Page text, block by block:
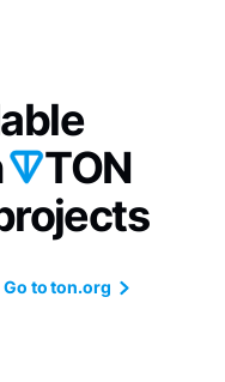
TON
Go to ton.org